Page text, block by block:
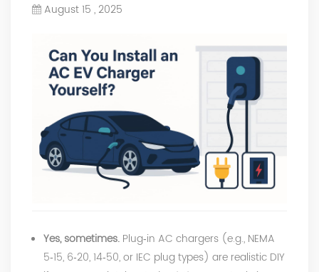
August 15 , 2025
Yes, sometimes. Plug‑in AC chargers (e.g., NEMA
5‑15, 6‑20, 14‑50, or IEC plug types) are realistic DIY